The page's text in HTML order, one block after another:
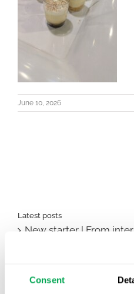
Consent
June 10, 2026
Latest posts
New starter | From
October for market